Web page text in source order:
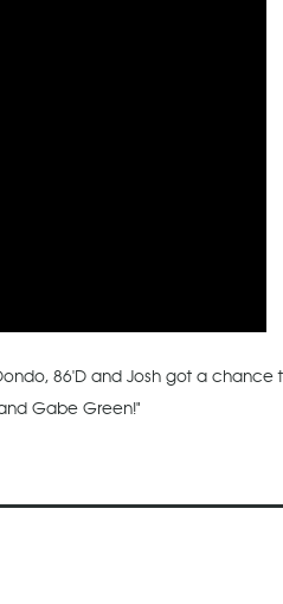
86'D and Josh got a chance
Gabe Green!"